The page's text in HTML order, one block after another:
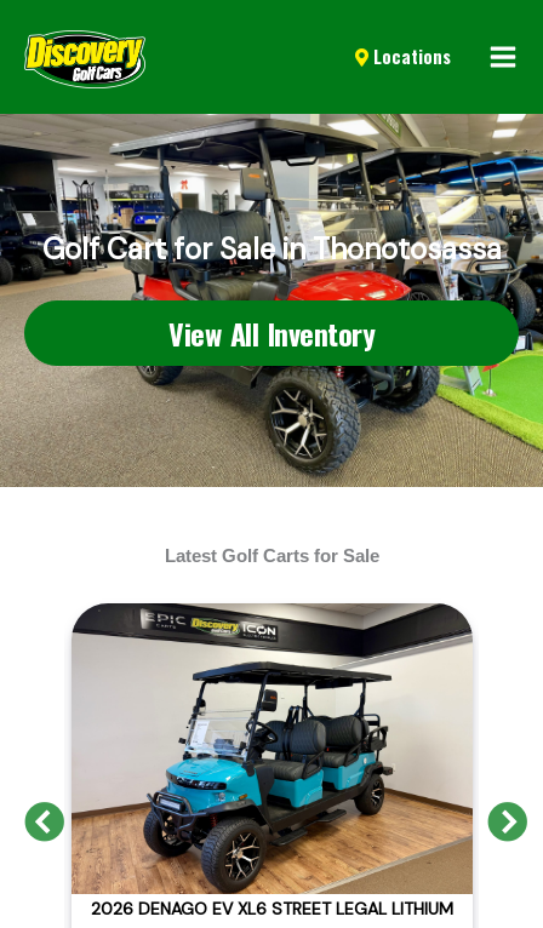
Locations
Golf Cart for Sale in Thonotosassa
View All Inventory
Latest Golf Carts for Sale
Previous
2026 DENAGO EV XL6 STREET LEGAL LITHIUM